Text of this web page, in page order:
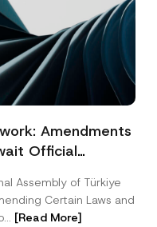
Amendments
Official
Assembly of Türkiye
Certain Laws and
[Read More]